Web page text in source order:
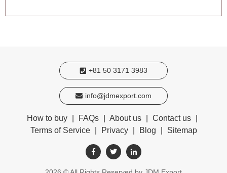
+81 50 3171 3983
info@jdmexport.com
How to buy FAQs About us Contact us
Terms of Service
Privacy Blog Sitemap